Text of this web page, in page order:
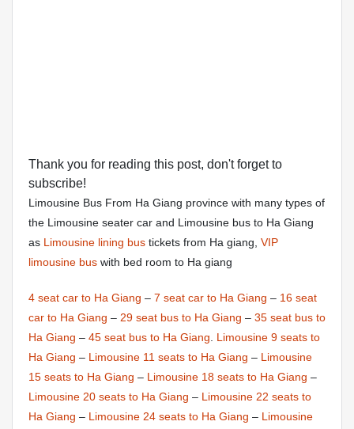
Thank you for reading this post, don't forget to
subscribe!
Limousine Bus From Ha Giang province with many types of
the Limousine seater car and Limousine bus to Ha Giang
as Limousine lining bus tickets from Ha giang, VIP
limousine bus with bed room to Ha giang
4 seat car to Ha Giang – 7 seat car to Ha Giang – 16 seat
car to Ha Giang – 29 seat bus to Ha Giang – 35 seat bus to
Ha Giang – 45 seat bus to Ha Giang
Limousine 9 seats to
Ha Giang – Limousine 11 seats to Ha Giang – Limousine
15 seats to Ha Giang – Limousine 18 seats to Ha Giang –
Limousine 20 seats to Ha Giang – Limousine 22 seats to
Ha Giang – Limousine 24 seats to Ha Giang – Limousine